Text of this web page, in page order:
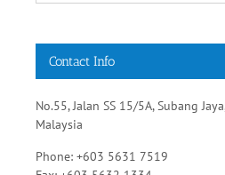
Contact Info
No.55, Jalan SS 15/5A, Subang
Malaysia
Phone: +603 5631 7519